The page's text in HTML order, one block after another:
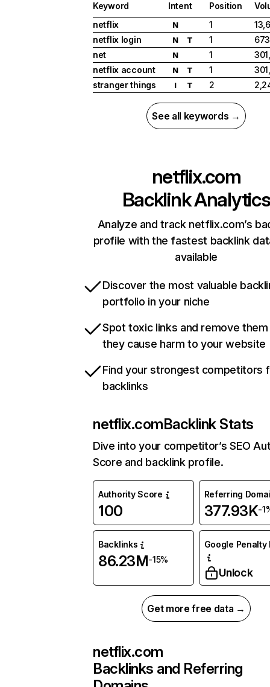
Keyword Intent Position
netflix
N 1
netflix login
N T 1
net
N 1
netflix account
N T 1
stranger things
I T 2
See all keywords →
netflix.com
Backlink Analytics
Analyze and track netflix.com’s
profile with the fastest backlink
available
Discover the most valuable
portfolio in your niche
Spot toxic links and remove
they cause harm to your website
Find your strongest competitors
backlinks
netflix.comBacklink Stats
Dive into your competitor’s SEO
Score and backlink profile.
Authority Score
100
Referring
377.93K-
Backlinks
86.23M-15%
Google Penalty
Unlock
Get more free data →
netflix.com
Backlinks and Referring